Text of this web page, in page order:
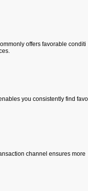
offers favorable conditi
you consistently find favo
channel ensures more